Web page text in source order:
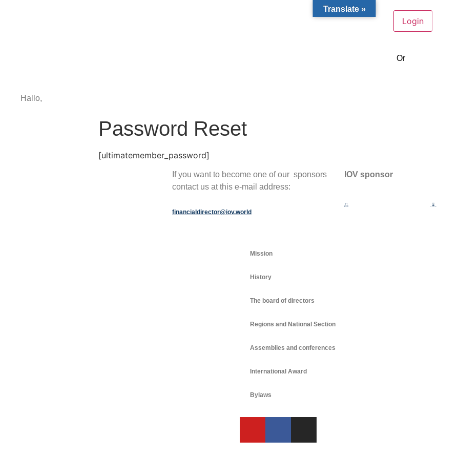
Or
Hallo,
Password Reset
[ultimatemember_password]
If you want to become one of our sponsors
contact us at this e-mail address:
financialdirector@iov.world
IOV sponsor
Mission
History
The board of directors
Regions and National Section
Assemblies and conferences
International Award
Bylaws
Translate »